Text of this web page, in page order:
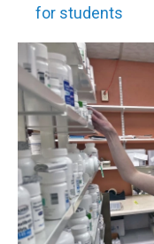
for students